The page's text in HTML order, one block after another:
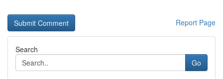
Report Page
Search
Go